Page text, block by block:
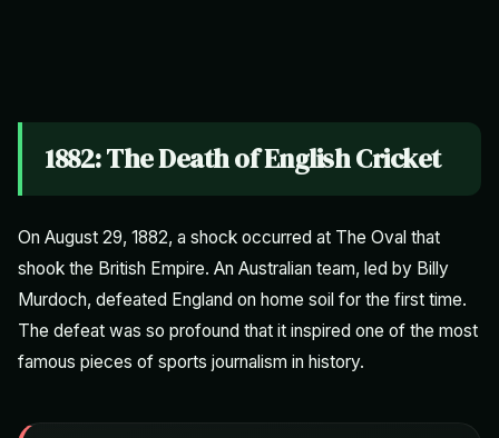
1882: The Death of English Cricket
On August 29, 1882, a shock occurred at The Oval that
shook the British Empire. An Australian team, led by Billy
Murdoch, defeated England on home soil for the first time.
The defeat was so profound that it inspired one of the most
famous pieces of sports journalism in history.